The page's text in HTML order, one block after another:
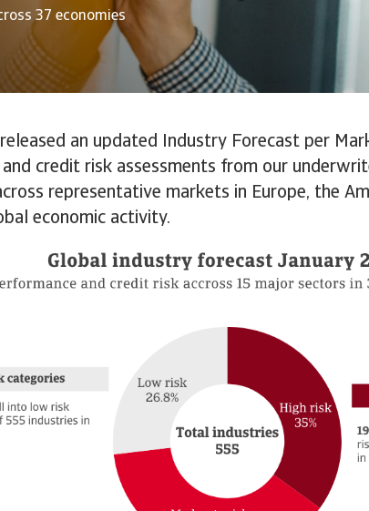
37 economies
an updated Industry Forecast per
credit risk assessments from our
representative markets in Europe, the
economic activity.